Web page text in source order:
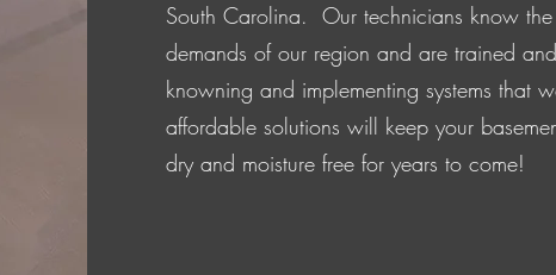
South Carolina. Our technicians know
demands of our region and are trained
knowning and implementing systems that
affordable solutions will keep your
dry and moisture free for years to come!